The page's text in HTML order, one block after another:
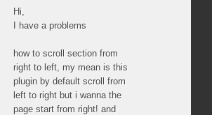
Hi,
I have a problems
how to scroll section from
right to left, my mean is this
plugin by default scroll from
left to right but i wanna the
page start from right! and